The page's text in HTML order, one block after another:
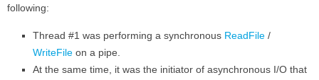
following:
Thread #1 was performing a synchronous ReadFile /
WriteFile on a pipe.
At the same time, it was the initiator of asynchronous I/O that